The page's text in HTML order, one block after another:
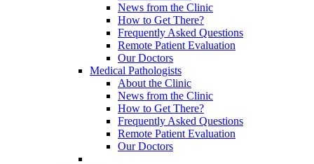
News from the Clinic
How to Get There?
Frequently Asked Questions
Remote Patient Evaluation
Our Doctors
Medical Pathologists
About the Clinic
News from the Clinic
How to Get There?
Frequently Asked Questions
Remote Patient Evaluation
Our Doctors